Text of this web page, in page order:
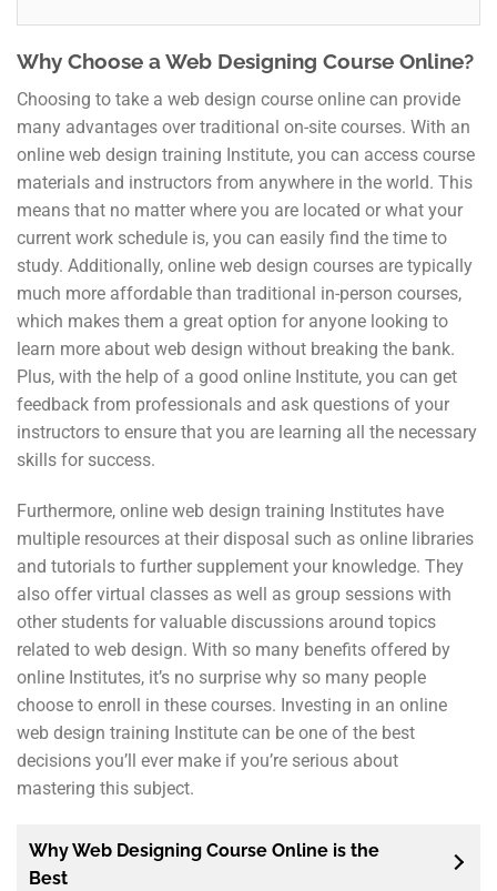
Why Choose a Web Designing Course Online?
Choosing to take a web design course online can provide
many advantages over traditional on-site courses. With an
online web design training Institute, you can access course
materials and instructors from anywhere in the world. This
means that no matter where you are located or what your
current work schedule is, you can easily find the time to
study. Additionally, online web design courses are typically
much more affordable than traditional in-person courses,
which makes them a great option for anyone looking to
learn more about web design without breaking the bank.
Plus, with the help of a good online Institute, you can get
feedback from professionals and ask questions of your
instructors to ensure that you are learning all the necessary
skills for success.
Furthermore, online web design training Institutes have
multiple resources at their disposal such as online libraries
and tutorials to further supplement your knowledge. They
also offer virtual classes as well as group sessions with
other students for valuable discussions around topics
related to web design. With so many benefits offered by
online Institutes, it’s no surprise why so many people
choose to enroll in these courses. Investing in an online
web design training Institute can be one of the best
decisions you’ll ever make if you’re serious about
mastering this subject.
Why Web Designing Course Online is the
Best